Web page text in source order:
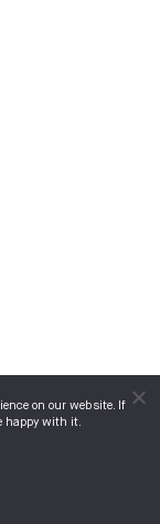
on our website. If
happy with it.